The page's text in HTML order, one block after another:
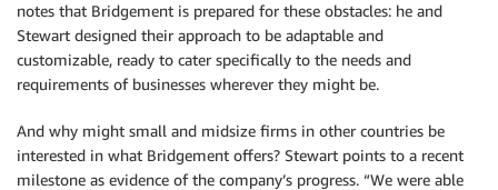
notes that Bridgement is prepared for these obstacles: he and
Stewart designed their approach to be adaptable and
customizable, ready to cater specifically to the needs and
requirements of businesses wherever they might be.
And why might small and midsize firms in other countries be
interested in what Bridgement offers? Stewart points to a recent
milestone as evidence of the company’s progress. “We were able